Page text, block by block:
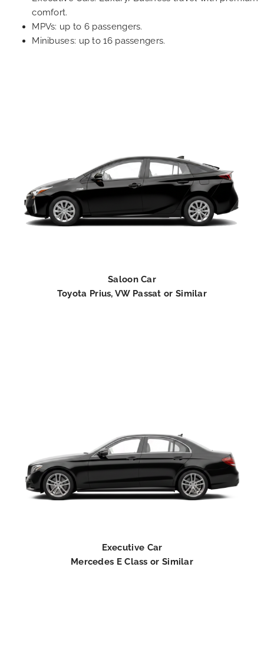
comfort.
MPVs: up to 6 passengers.
Minibuses: up to 16 passengers.
Saloon Car
Toyota Prius, VW Passat or Similar
Executive Car
Mercedes E Class or Similar